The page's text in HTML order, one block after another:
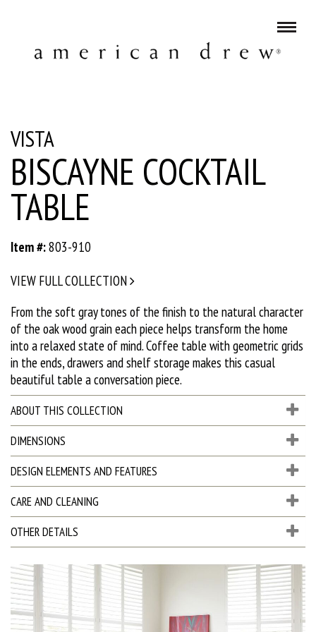
VISTA
BISCAYNE COCKTAIL
TABLE
Item #:803-910
VIEW FULL COLLECTION
From the soft gray tones of the finish to the natural character
of the oak wood grain each piece helps transform the home
into a relaxed state of mind. Coffee table with geometric grids
in the ends, drawers and shelf storage makes this casual
beautiful table a conversation piece.
ABOUT THIS COLLECTION
DIMENSIONS
DESIGN ELEMENTS AND FEATURES
CARE AND CLEANING
OTHER DETAILS